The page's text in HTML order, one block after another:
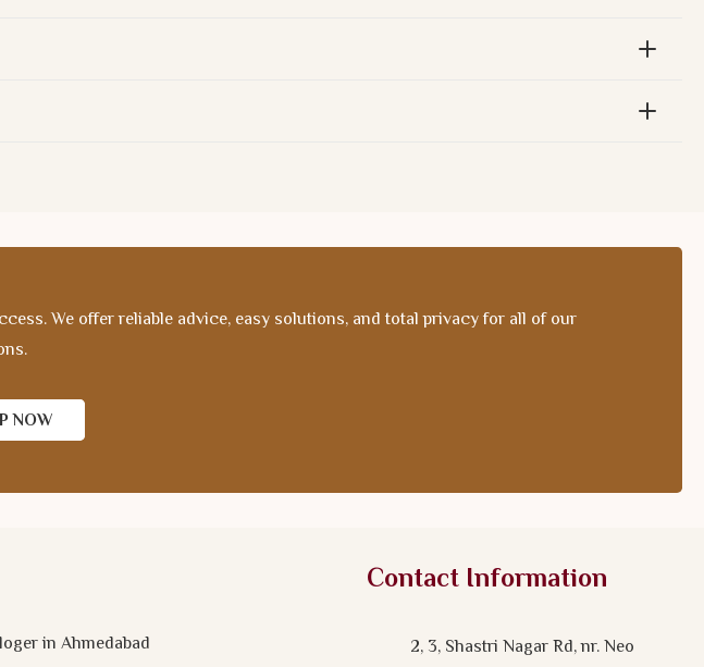
We offer reliable advice, easy solutions, and total privacy for all of our
NOW
in Ahmedabad
Contact Information
2, 3, Shastri Nagar Rd, nr. Neo